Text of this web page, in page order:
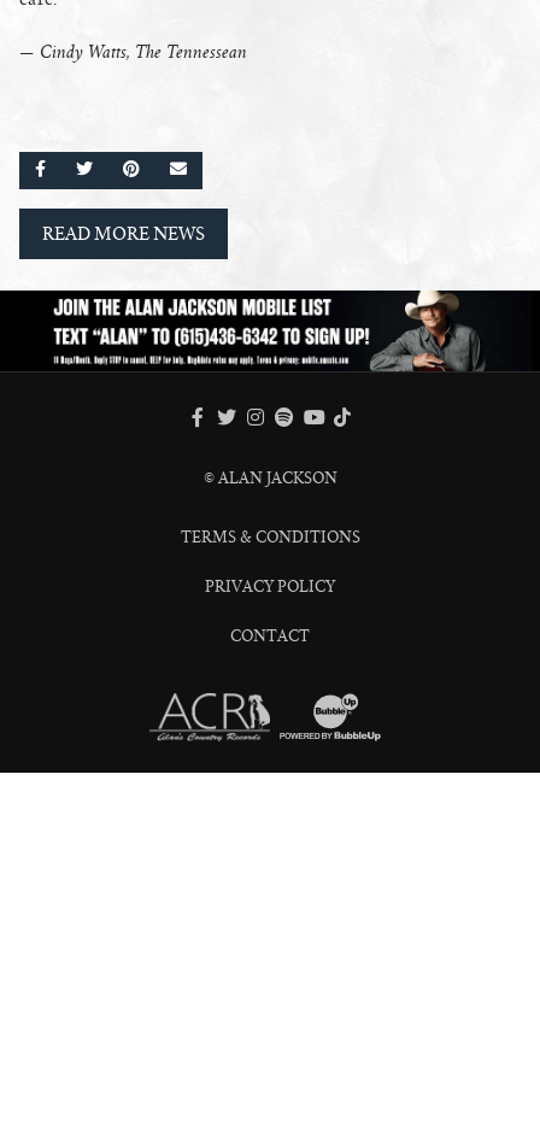
— Cindy Watts, The Tennessean
SHARE ON FACEBOOK
SHARE ON TWITTER
SHARE ON PINTEREST
EMAIL
READ MORE NEWS
FACEBOOK
TWITTER
INSTAGRAM
SPOTIFY
© ALAN JACKSON
TERMS & CONDITIONS
PRIVACY POLICY
CONTACT